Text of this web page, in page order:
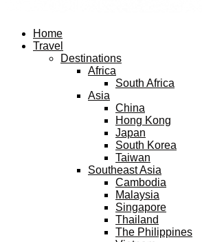
Home
Travel
Destinations
Africa
South Africa
Asia
China
Hong Kong
Japan
South Korea
Taiwan
Southeast Asia
Cambodia
Malaysia
Singapore
Thailand
The Philippines